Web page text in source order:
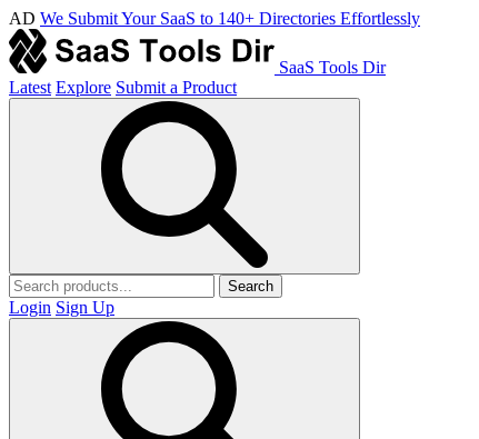
AD We Submit Your SaaS to 140+ Directories Effortlessly
SaaS Tools Dir
Latest Explore Submit a Product
Search
Login Sign Up